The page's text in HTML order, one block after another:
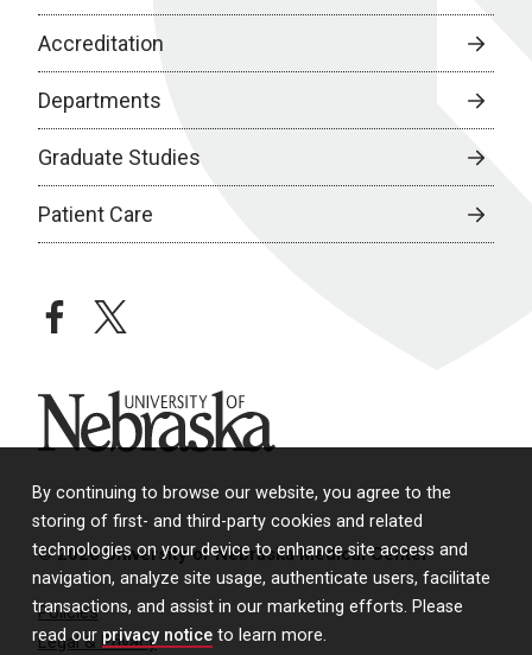
By continuing to browse our website, you agree to the
storing of first- and third-party cookies and related
technologies on your device to enhance site access and
navigation, analyze site usage, authenticate users, facilitate
transactions, and assist in our marketing efforts. Please
read our privacy notice to learn more.
Accreditation
Departments
Graduate Studies
Patient Care
facebooktwitter
University of Nebraska
© 2026 University of Nebraska Medical Center
Policies
Legal & Privacy